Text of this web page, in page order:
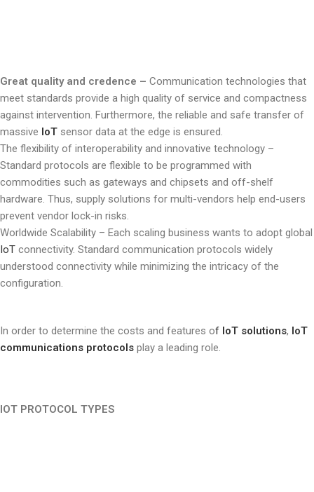
Great quality and credence – Communication technologies that
meet standards provide a high quality of service and compactness
against intervention. Furthermore, the reliable and safe transfer of
massive IoT sensor data at the edge is ensured.
The flexibility of interoperability and innovative technology –
Standard protocols are flexible to be programmed with
commodities such as gateways and chipsets and off-shelf
hardware. Thus, supply solutions for multi-vendors help end-users
prevent vendor lock-in risks.
Worldwide Scalability – Each scaling business wants to adopt global
IoT connectivity. Standard communication protocols widely
understood connectivity while minimizing the intricacy of the
configuration.
In order to determine the costs and features of IoT solutions, IoT
communications protocols play a leading role.
IOT PROTOCOL TYPES